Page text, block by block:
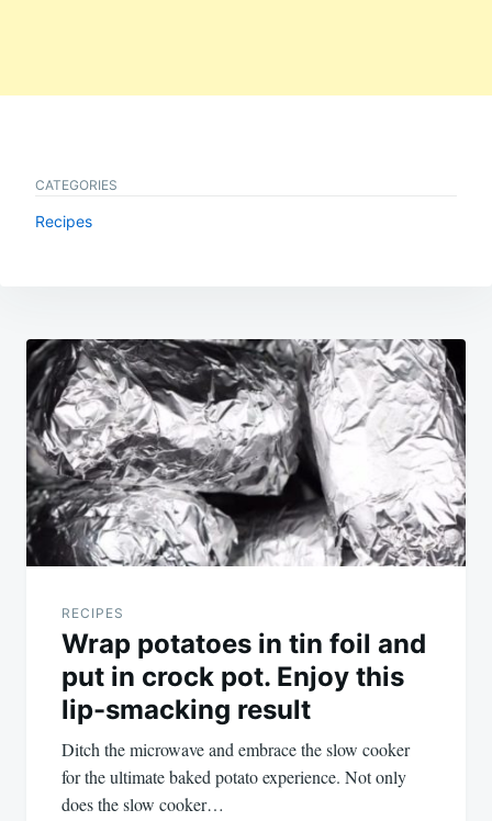
CATEGORIES
Recipes
Post
navigation
RECIPES
Wrap potatoes in tin foil and
put in crock pot. Enjoy this
lip-smacking result
Ditch the microwave and embrace the slow cooker
for the ultimate baked potato experience. Not only
does the slow cooker…